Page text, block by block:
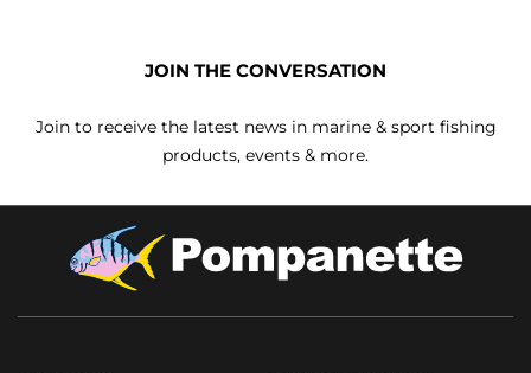
JOIN THE CONVERSATION
Join to receive the latest news in marine & sport fishing
products, events & more.